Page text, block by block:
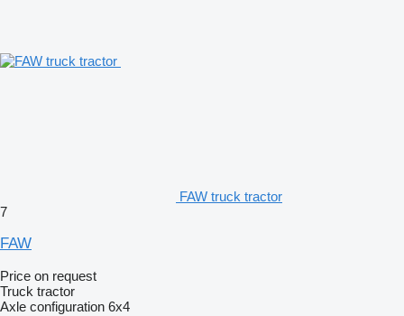
FAW truck tractor
7
FAW
Price on request
Truck tractor
Axle configuration 6x4